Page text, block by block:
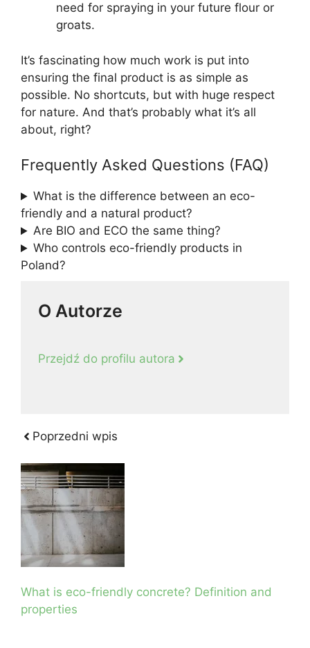
need for spraying in your future flour or
groats.
It’s fascinating how much work is put into
ensuring the final product is as simple as
possible. No shortcuts, but with huge respect
for nature. And that’s probably what it’s all
about, right?
Frequently Asked Questions (FAQ)
What is the difference between an eco-
friendly and a natural product?
Are BIO and ECO the same thing?
Who controls eco-friendly products in
Poland?
O Autorze
Przejdź do profilu autora
Poprzedni wpis
What is eco-friendly concrete? Definition and
properties